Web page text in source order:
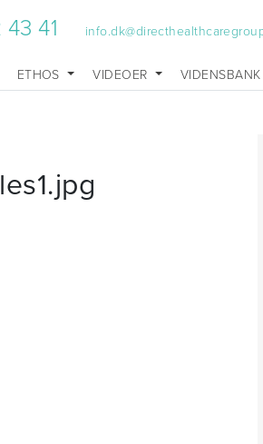
41
ETHOS VIDEOER